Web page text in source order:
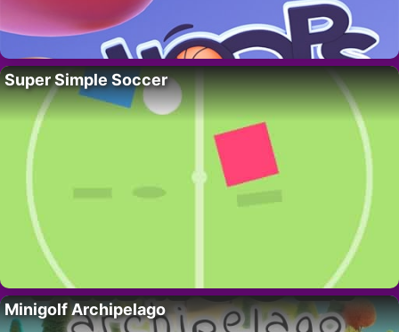
Super Simple Soccer
Minigolf Archipelago